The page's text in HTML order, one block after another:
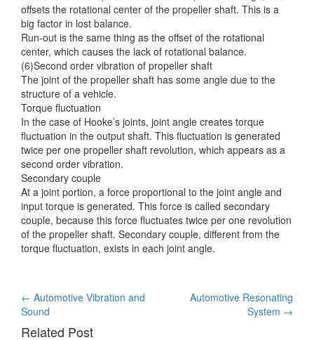
offsets the rotational center of the propeller shaft. This is a
big factor in lost balance.
Run-out is the same thing as the offset of the rotational
center, which causes the lack of rotational balance.
(6)Second order vibration of propeller shaft
The joint of the propeller shaft has some angle due to the
structure of a vehicle.
Torque fluctuation
In the case of Hooke’s joints, joint angle creates torque
fluctuation in the output shaft. This fluctuation is generated
twice per one propeller shaft revolution, which appears as a
second order vibration.
Secondary couple
At a joint portion, a force proportional to the joint angle and
input torque is generated. This force is called secondary
couple, because this force fluctuates twice per one revolution
of the propeller shaft. Secondary couple, different from the
torque fluctuation, exists in each joint angle.
Post
navigation
← Automotive Vibration and
Sound
Automotive Resonating
System →
Related Post